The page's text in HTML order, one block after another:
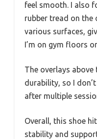
feel smooth. I also
rubber tread on the
various surfaces,
I’m on gym floors
The overlays above
durability, so I
after multiple
Overall, this shoe
stability and